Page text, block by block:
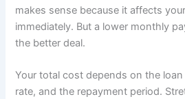
makes sense because it affects
immediately. But a lower monthly
the better deal.
Your total cost depends on the
rate, and the repayment period.